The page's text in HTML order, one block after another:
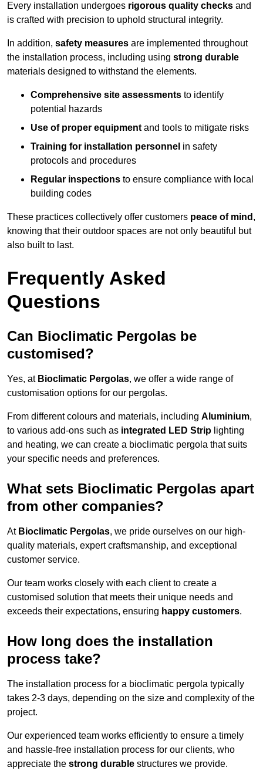
Every installation undergoes rigorous quality checks and
is crafted with precision to uphold structural integrity.
In addition, safety measures are implemented throughout
the installation process, including using strong durable
materials designed to withstand the elements.
Comprehensive site assessments to identify
potential hazards
Use of proper equipment and tools to mitigate risks
Training for installation personnel in safety
protocols and procedures
Regular inspections to ensure compliance with local
building codes
These practices collectively offer customers peace of mind ,
knowing that their outdoor spaces are not only beautiful but
also built to last.
Frequently Asked
Questions
Can Bioclimatic Pergolas be
customised?
Yes, at Bioclimatic Pergolas, we offer a wide range of
customisation options for our pergolas.
From different colours and materials, including Aluminium,
to various add-ons such as integrated LED Strip lighting
and heating, we can create a bioclimatic pergola that suits
your specific needs and preferences.
What sets Bioclimatic Pergolas apart
from other companies?
At Bioclimatic Pergolas, we pride ourselves on our high-
quality materials, expert craftsmanship, and exceptional
customer service.
Our team works closely with each client to create a
customised solution that meets their unique needs and
exceeds their expectations, ensuring happy customers.
How long does the installation
process take?
The installation process for a bioclimatic pergola typically
takes 2-3 days, depending on the size and complexity of the
project.
Our experienced team works efficiently to ensure a timely
and hassle-free installation process for our clients, who
appreciate the strong durable structures we provide.